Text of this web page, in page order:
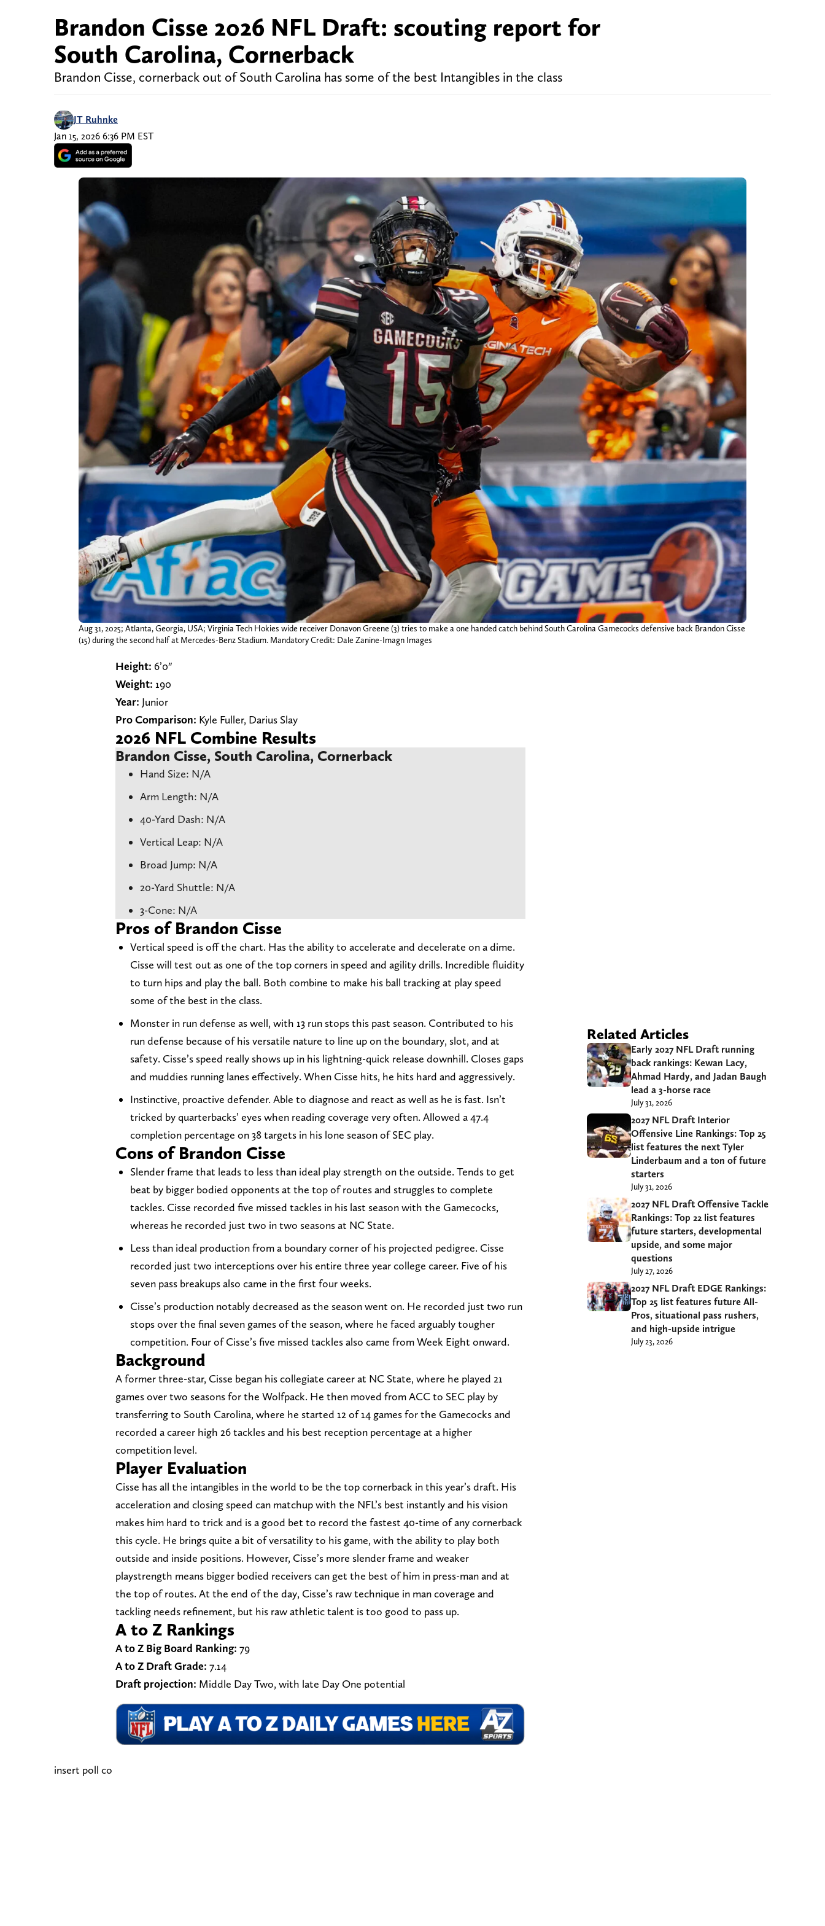
Brandon Cisse 2026 NFL Draft: scouting report for
South Carolina, Cornerback
Brandon Cisse, cornerback out of South Carolina has some of the best Intangibles in the class
JT Ruhnke
Jan 15, 2026 6:36 PM EST
Aug 31, 2025; Atlanta, Georgia, USA; Virginia Tech Hokies wide receiver Donavon Greene (3) tries to make a one handed catch behind South Carolina Gamecocks defensive back Brandon Cisse
(15) during the second half at Mercedes-Benz Stadium. Mandatory Credit: Dale Zanine-Imagn Images
Height: 6’0″
Weight: 190
Year: Junior
Pro Comparison: Kyle Fuller, Darius Slay
2026 NFL Combine Results
Brandon Cisse, South Carolina, Cornerback
Hand Size: N/A
Arm Length: N/A
40-Yard Dash: N/A
Vertical Leap: N/A
Broad Jump: N/A
20-Yard Shuttle: N/A
3-Cone: N/A
Pros of Brandon Cisse
Vertical speed is off the chart. Has the ability to accelerate and decelerate on a dime.
Cisse will test out as one of the top corners in speed and agility drills. Incredible fluidity
to turn hips and play the ball. Both combine to make his ball tracking at play speed
some of the best in the class.
Monster in run defense as well, with 13 run stops this past season. Contributed to his
run defense because of his versatile nature to line up on the boundary, slot, and at
safety. Cisse’s speed really shows up in his lightning-quick release downhill. Closes gaps
and muddies running lanes effectively. When Cisse hits, he hits hard and aggressively.
Instinctive, proactive defender. Able to diagnose and react as well as he is fast. Isn’t
tricked by quarterbacks’ eyes when reading coverage very often. Allowed a 47.4
completion percentage on 38 targets in his lone season of SEC play.
Cons of Brandon Cisse
Slender frame that leads to less than ideal play strength on the outside. Tends to get
beat by bigger bodied opponents at the top of routes and struggles to complete
tackles. Cisse recorded five missed tackles in his last season with the Gamecocks,
whereas he recorded just two in two seasons at NC State.
Less than ideal production from a boundary corner of his projected pedigree. Cisse
recorded just two interceptions over his entire three year college career. Five of his
seven pass breakups also came in the first four weeks.
Cisse’s production notably decreased as the season went on. He recorded just two run
stops over the final seven games of the season, where he faced arguably tougher
competition. Four of Cisse’s five missed tackles also came from Week Eight onward.
Background
A former three-star, Cisse began his collegiate career at NC State, where he played 21
games over two seasons for the Wolfpack. He then moved from ACC to SEC play by
transferring to South Carolina, where he started 12 of 14 games for the Gamecocks and
recorded a career high 26 tackles and his best reception percentage at a higher
competition level.
Player Evaluation
Cisse has all the intangibles in the world to be the top cornerback in this year’s draft. His
acceleration and closing speed can matchup with the NFL’s best instantly and his vision
makes him hard to trick and is a good bet to record the fastest 40-time of any cornerback
this cycle. He brings quite a bit of versatility to his game, with the ability to play both
outside and inside positions. However, Cisse’s more slender frame and weaker
playstrength means bigger bodied receivers can get the best of him in press-man and at
the top of routes. At the end of the day, Cisse’s raw technique in man coverage and
tackling needs refinement, but his raw athletic talent is too good to pass up.
A to Z Rankings
A to Z Big Board Ranking: 79
A to Z Draft Grade: 7.14
Draft projection: Middle Day Two, with late Day One potential
insert poll co
Related Articles
Early 2027 NFL Draft running
back rankings: Kewan Lacy,
Ahmad Hardy, and Jadan Baugh
lead a 3-horse race
July 31, 2026
2027 NFL Draft Interior
Offensive Line Rankings: Top 25
list features the next Tyler
Linderbaum and a ton of future
starters
July 31, 2026
2027 NFL Draft Offensive Tackle
Rankings: Top 22 list features
future starters, developmental
upside, and some major
questions
July 27, 2026
2027 NFL Draft EDGE Rankings:
Top 25 list features future All-
Pros, situational pass rushers,
and high-upside intrigue
July 23, 2026